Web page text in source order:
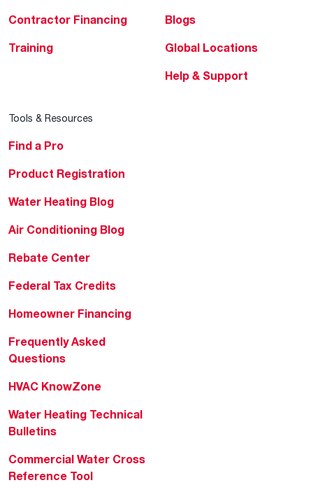
Contractor Financing
Training
Blogs
Global Locations
Help & Support
Tools & Resources
Find a Pro
Product Registration
Water Heating Blog
Air Conditioning Blog
Rebate Center
Federal Tax Credits
Homeowner Financing
Frequently Asked
Questions
HVAC KnowZone
Water Heating Technical
Bulletins
Commercial Water Cross
Reference Tool